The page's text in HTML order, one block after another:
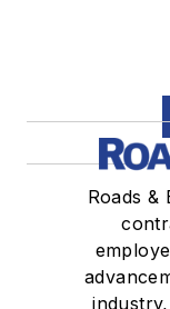
Roads &